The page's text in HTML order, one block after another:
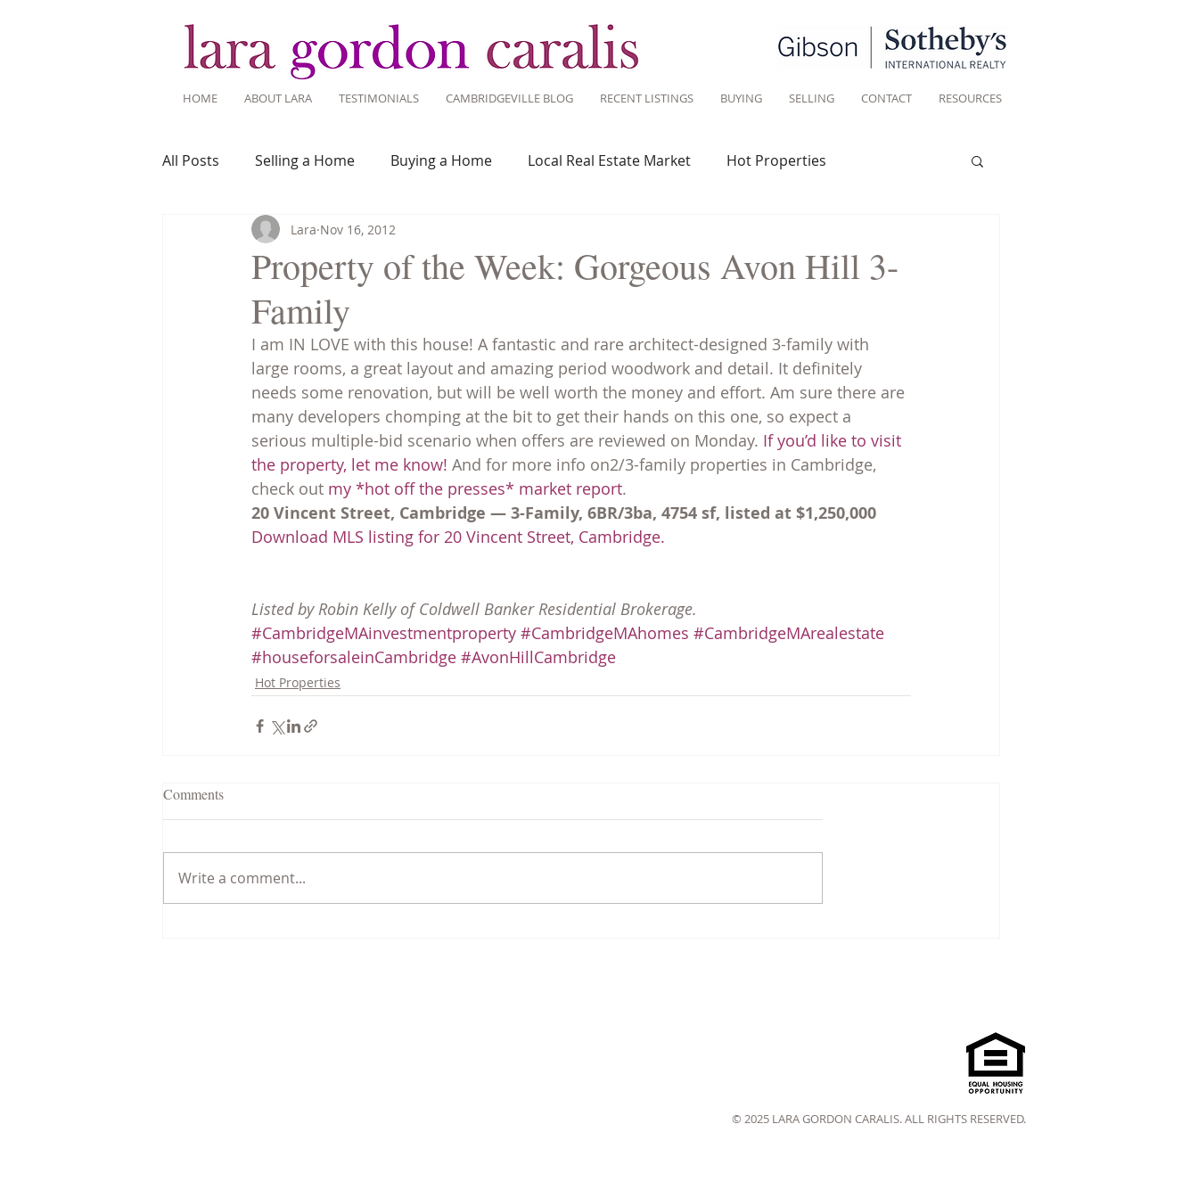
HOME ABOUT LARA TESTIMONIALS CAMBRIDGEVILLE BLOG RECENT LISTINGS BUYING SELLING CONTACT RESOURCES
All Posts Selling a Home Buying a Home Local Real Estate Market Hot Properties
Recent Listings Mortgage Savvy
Home Ownership
Tips for Living Here
Property of the Week: Gorgeous Avon Hill 3-
Family
Lara Nov 16, 2012
I am IN LOVE with this house! A fantastic and rare architect-designed 3-family with
large rooms, a great layout and amazing period woodwork and detail. It definitely
needs some renovation, but will be well worth the money and effort. Am sure there are
many developers chomping at the bit to get their hands on this one, so expect a
serious multiple-bid scenario when offers are reviewed on Monday. If you’d like to visit
the property, let me know! And for more info on2/3-family properties in Cambridge,
check out my *hot off the presses* market report.
20 Vincent Street, Cambridge — 3-Family, 6BR/3ba, 4754 sf, listed at $1,250,000
Download MLS listing for 20 Vincent Street, Cambridge.
Listed by Robin Kelly of Coldwell Banker Residential Brokerage.
#CambridgeMAinvestmentproperty #CambridgeMAhomes #CambridgeMArealestate
#houseforsaleinCambridge #AvonHillCambridge
Hot Properties
Comments
Write a comment...
© 2025 LARA GORDON CARALIS. ALL RIGHTS RESERVED.